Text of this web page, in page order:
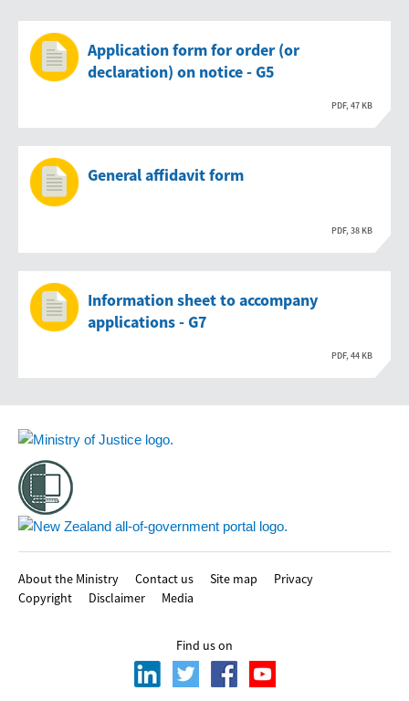
Application form for order (or
declaration) on notice - G5
PDF, 47 KB
General affidavit form
PDF, 38 KB
Information sheet to accompany
applications - G7
PDF, 44 KB
About the Ministry Contact us Site map
Privacy
Copyright
Disclaimer Media
Find us on